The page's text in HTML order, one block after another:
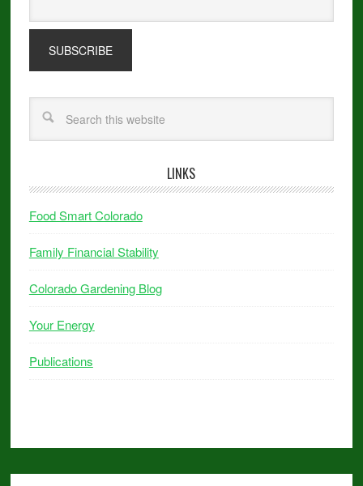
LINKS
Food Smart Colorado
Family Financial Stability
Colorado Gardening Blog
Your Energy
Publications